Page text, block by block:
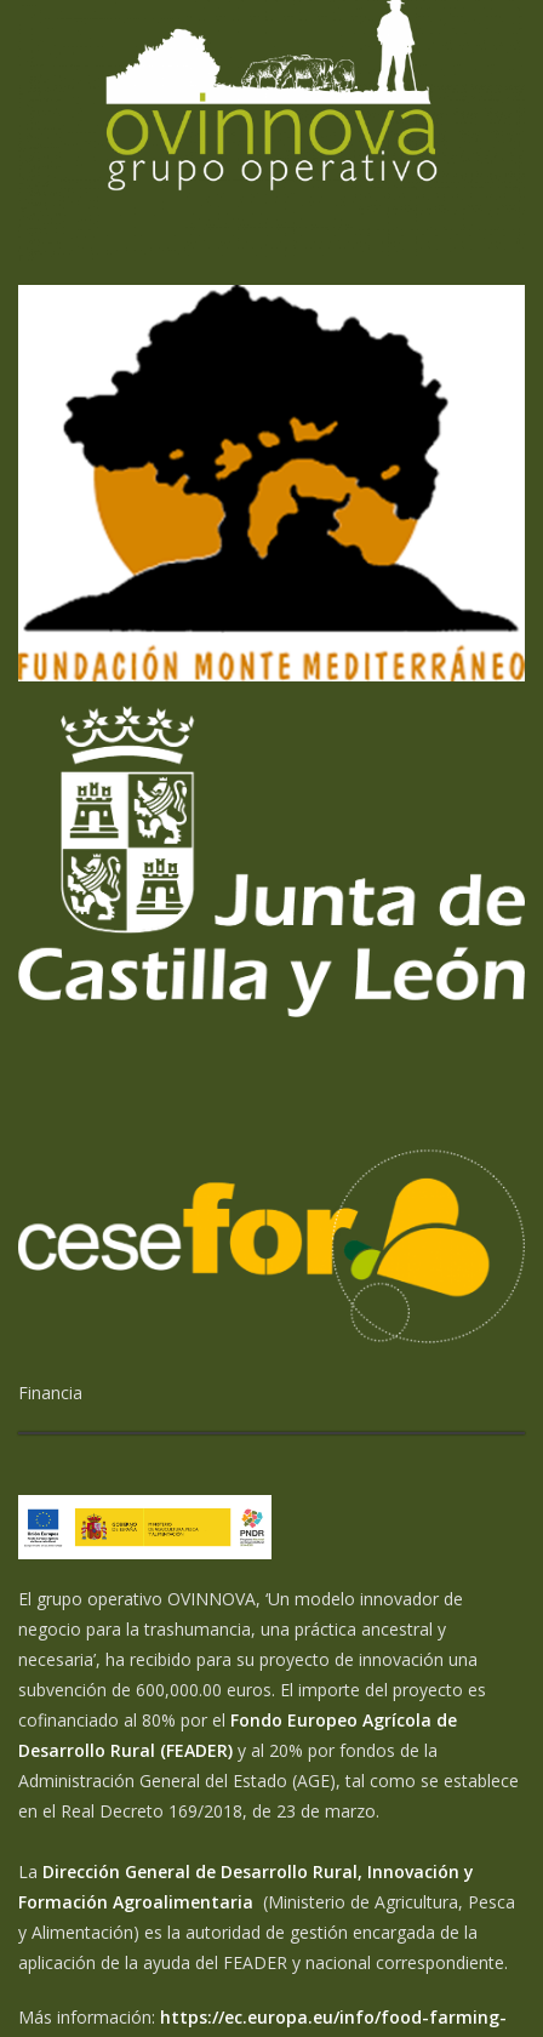
Financia
El grupo operativo OVINNOVA, ‘Un modelo innovador de
negocio para la trashumancia, una práctica ancestral y
necesaria’, ha recibido para su proyecto de innovación una
subvención de 600,000.00 euros. El importe del proyecto es
cofinanciado al 80% por el Fondo Europeo Agrícola de
Desarrollo Rural (FEADER) y al 20% por fondos de la
Administración General del Estado (AGE), tal como se establece
en el Real Decreto 169/2018, de 23 de marzo.
La Dirección General de Desarrollo Rural, Innovación y
Formación Agroalimentaria (Ministerio de Agricultura, Pesca
y Alimentación) es la autoridad de gestión encargada de la
aplicación de la ayuda del FEADER y nacional correspondiente.
Más información: https://ec.europa.eu/info/food-farming-